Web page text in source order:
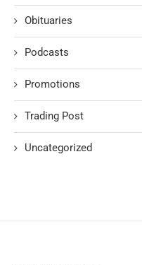
Obituaries
Podcasts
Promotions
Trading Post
Uncategorized